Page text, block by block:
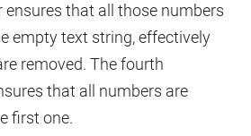
that all those numbers
empty text string, effectively
removed. The fourth
that all numbers are
first one.